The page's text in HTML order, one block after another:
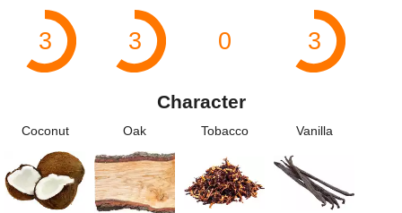
3 3 0 3
Character
Coconut Oak Tobacco Vanilla